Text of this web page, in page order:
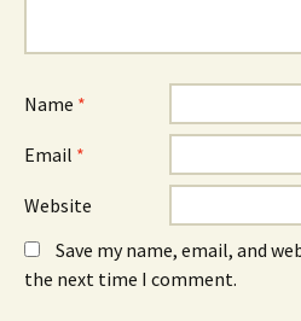
Name *
Email *
Website
Save my name, email, and
the next time I comment.